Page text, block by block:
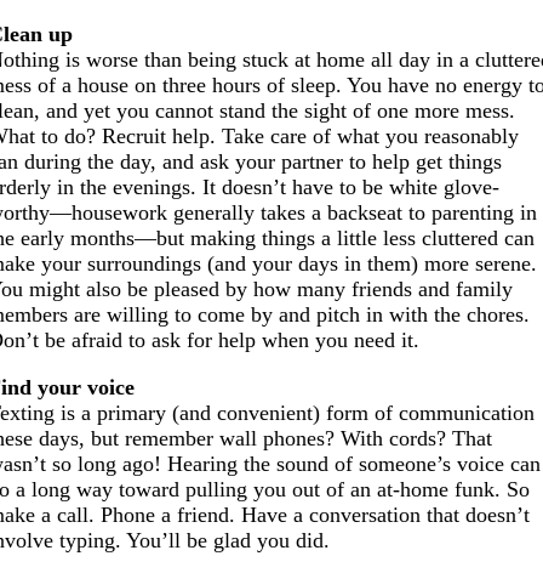
up
is worse than being stuck at home all day in a
of a house on three hours of sleep. You have no energy
and yet you cannot stand the sight of one more mess.
to do? Recruit help. Take care of what you reasonably
during the day, and ask your partner to help get things
in the evenings. It doesn’t have to be white glove-
generally takes a backseat to parenting in
early months—but making things a little less cluttered can
your surroundings (and your days in them) more serene.
might also be pleased by how many friends and family
are willing to come by and pitch in with the chores.
be afraid to ask for help when you need it.
your voice
is a primary (and convenient) form of communication
days, but remember wall phones? With cords? That
so long ago! Hearing the sound of someone’s voice can
a long way toward pulling you out of an at-home funk. So
a call. Phone a friend. Have a conversation that doesn’t
typing. You’ll be glad you did.